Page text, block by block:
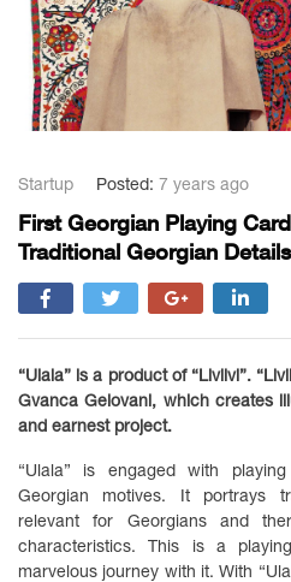
Startup Posted: 7 years ago
First Georgian Playing
Traditional Georgian Details
“Ulala” is a product of “Livlivi”.
Gvanca Gelovani, which creates
and earnest project.
“Ulala” is engaged with
Georgian motives. It portrays
relevant for Georgians and
characteristics. This is a
marvelous journey with it. With